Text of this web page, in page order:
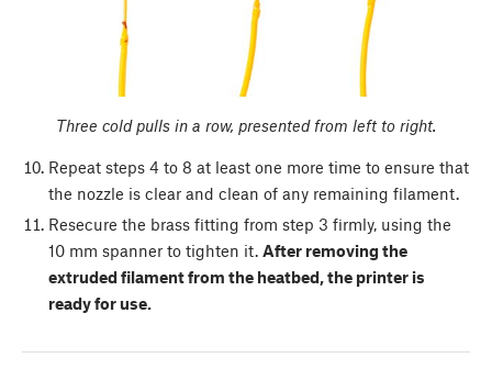
Three cold pulls in a row, presented from left to right.
Repeat steps 4 to 8 at least one more time to ensure that
the nozzle is clear and clean of any remaining filament.
Resecure the brass fitting from step 3 firmly, using the
10 mm spanner to tighten it. After removing the
extruded filament from the heatbed, the printer is
ready for use.